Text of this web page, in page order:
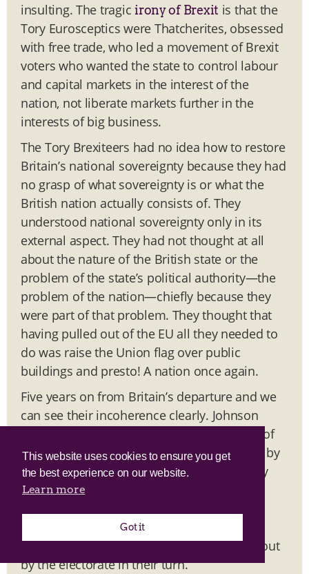
insulting. The tragicirony of Brexit is that the
Tory Eurosceptics were Thatcherites, obsessed
with free trade, who led a movement of Brexit
voters who wanted the state to control labour
and capital markets in the interest of the
nation, not liberate markets further in the
interests of big business.
The Tory Brexiteers had no idea how to restore
Britain’s national sovereignty because they had
no grasp of what sovereignty is or what the
British nation actually consists of. They
understood national sovereignty only in its
external aspect. They had not thought at all
about the nature of the British state or the
problem of the state’s political authority—the
problem of the nation—chiefly because they
were part of that problem. They thought that
having pulled out of the EU all they needed to
do was raise the Union flag over public
buildings and presto! A nation once again.
Five years on from Britain’s departure and we
can see their incoherence clearly. Johnson
promised in 2019 to address the demands of
the politically excluded by ‘levelling up’ and by
getting control of immigration. But his party
had no desire to achieve the former and no
turfed out by Thatcherites of epic
incompetence, who have now been turfed out
by the electorate in their turn.
This website uses cookies to ensure you get
the best experience on our website.
Learn more
Got it